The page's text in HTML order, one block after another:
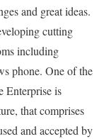
and great ideas.
cutting
including
phone. One of the
Enterprise is
that comprises
and accepted by